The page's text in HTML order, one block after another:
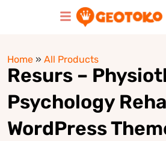
Home » All Products
Resurs –
Psychology
WordPress